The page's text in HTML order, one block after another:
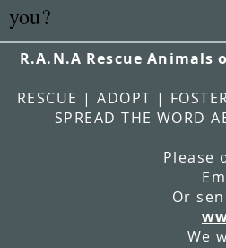
you?
R.A.N.A Rescue
RESCUE | ADOPT |
SPREAD THE WORD
Please
Or
We